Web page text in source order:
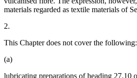
materials regarded as textile materials of
2.
This Chapter does not cover the following:
(a)
lubricating preparations of heading 27.10